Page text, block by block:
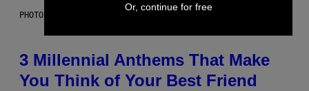
PHOTO BY KEVIN WINTER/GETTY IMAGES FOR RADIO DISNEY
3 Millennial Anthems That Make
You Think of Your Best Friend
Or, continue for free